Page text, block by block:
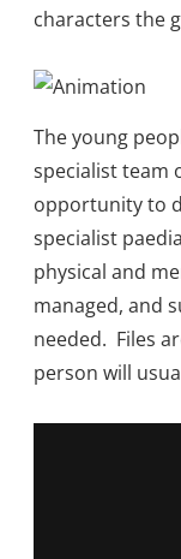
characters the
The young
specialist team
opportunity to
specialist
physical and
managed, and
needed. Files
person will